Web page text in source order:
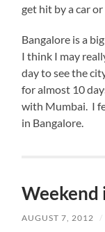
get hit by a car
Bangalore is a
I think I may
day to see the
for almost 10
with Mumbai. I
in Bangalore.
Weekend
AUGUST 7, 2012 /